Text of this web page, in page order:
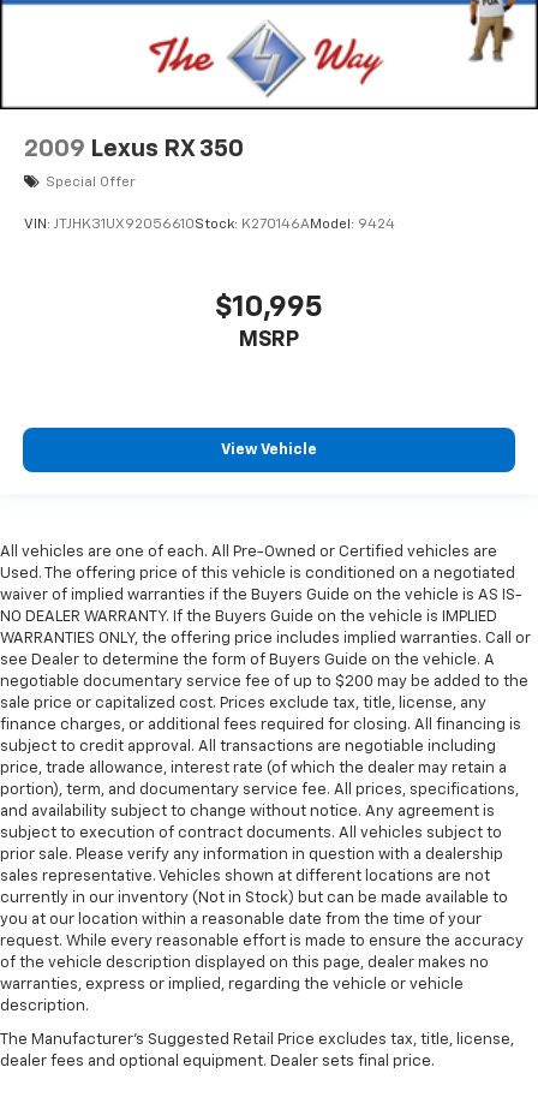
2009 Lexus RX 350
Special Offer
VIN: JTJHK31UX92056610Stock: K270146AModel: 9424
$10,995
MSRP
View Vehicle
All vehicles are one of each. All Pre-Owned or Certified vehicles are
Used. The offering price of this vehicle is conditioned on a negotiated
waiver of implied warranties if the Buyers Guide on the vehicle is AS IS-
NO DEALER WARRANTY. If the Buyers Guide on the vehicle is IMPLIED
WARRANTIES ONLY, the offering price includes implied warranties. Call or
see Dealer to determine the form of Buyers Guide on the vehicle. A
negotiable documentary service fee of up to $200 may be added to the
sale price or capitalized cost. Prices exclude tax, title, license, any
finance charges, or additional fees required for closing. All financing is
subject to credit approval. All transactions are negotiable including
price, trade allowance, interest rate (of which the dealer may retain a
portion), term, and documentary service fee. All prices, specifications,
and availability subject to change without notice. Any agreement is
subject to execution of contract documents. All vehicles subject to
prior sale. Please verify any information in question with a dealership
sales representative. Vehicles shown at different locations are not
currently in our inventory (Not in Stock) but can be made available to
you at our location within a reasonable date from the time of your
request. While every reasonable effort is made to ensure the accuracy
of the vehicle description displayed on this page, dealer makes no
warranties, express or implied, regarding the vehicle or vehicle
description.
The Manufacturer's Suggested Retail Price excludes tax, title, license,
dealer fees and optional equipment. Dealer sets final price.